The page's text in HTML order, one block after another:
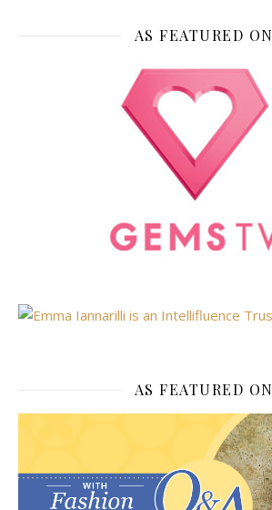
AS FEATURED ON
AS FEATURED ON